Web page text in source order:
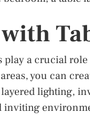
a crucial
you can
lighting,
inviting